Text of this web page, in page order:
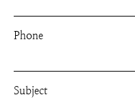
Phone
Subject